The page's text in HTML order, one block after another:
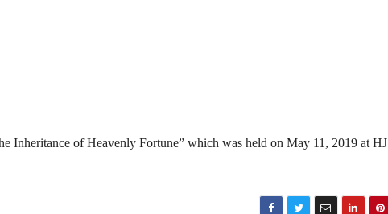
Inheritance of Heavenly Fortune” which was held on May 11, 2019 at HJ